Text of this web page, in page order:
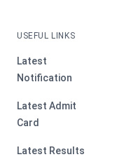
USEFUL LINKS
Latest
Notification
Latest Admit
Card
Latest Results